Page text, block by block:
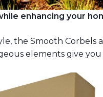
enhancing your
the Smooth Corbels
elements give you